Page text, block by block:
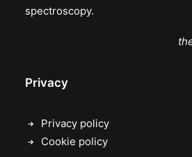
spectroscopy.
Privacy
Privacy policy
Cookie policy